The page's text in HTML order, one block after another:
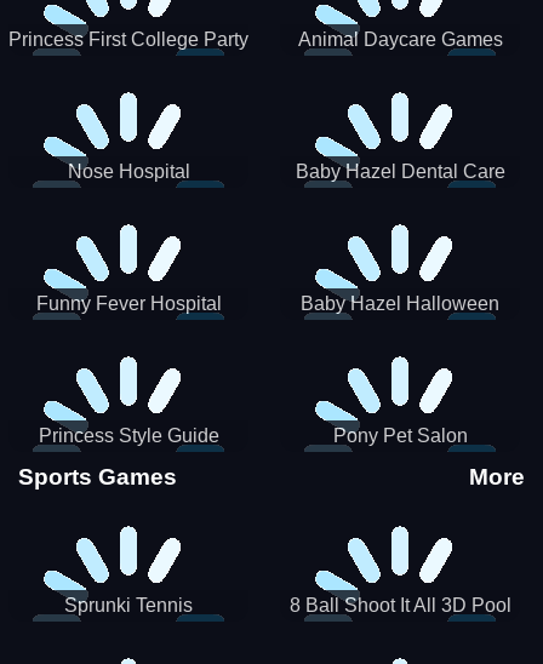
Princess First College Party Animal Daycare Games
Nose Hospital Baby Hazel Dental Care
Funny Fever Hospital
Baby Hazel Halloween
Princess Style Guide
Sporty Chic
Pony Pet Salon
Sports Games More
Sprunki Tennis 8 Ball Shoot It All 3D Pool